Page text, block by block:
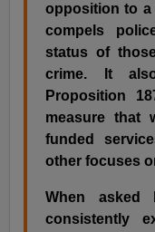
opposition to a
compels
status of
crime. It
Proposition
measure that
funded
other focuses
When asked
consistently